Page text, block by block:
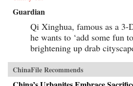
Guardian
Qi Xinghua, famous as a 3-
he wants to ‘add some fun
brightening up drab
ChinaFile Recommends